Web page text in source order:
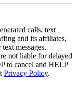
calls, text
and its affiliates,
messages.
not liable for delayed
to cancel and HELP
Privacy Policy.